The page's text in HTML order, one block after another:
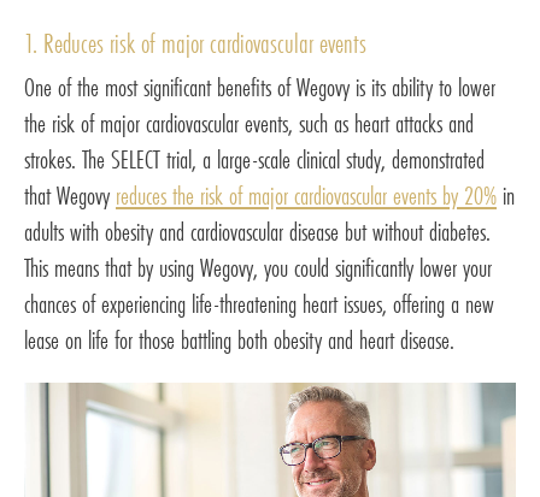
1. Reduces risk of major cardiovascular events
One of the most significant benefits of Wegovy is its ability to lower
the risk of major cardiovascular events, such as heart attacks and
strokes. The SELECT trial, a large-scale clinical study, demonstrated
that Wegovy reduces the risk of major cardiovascular events by 20% in
adults with obesity and cardiovascular disease but without diabetes.
This means that by using Wegovy, you could significantly lower your
chances of experiencing life-threatening heart issues, offering a new
lease on life for those battling both obesity and heart disease.